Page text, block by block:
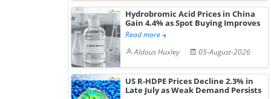
Hydrobromic Acid Prices in China
Gain 4.4% as Spot Buying Improves
Read more
Aldous Huxley
05-August-2026
US R-HDPE Prices Decline 2.3% in
Late July as Weak Demand Persists